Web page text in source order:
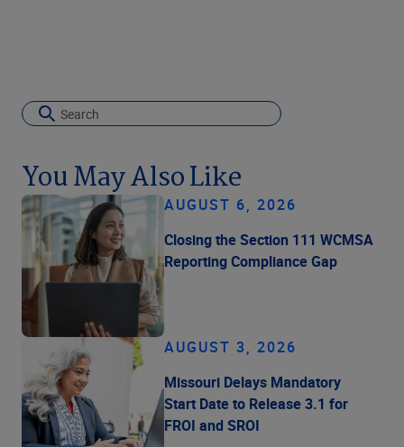
You May Also Like
AUGUST 6, 2026
Closing the Section 111 WCMSA
Reporting Compliance Gap
AUGUST 3, 2026
Missouri Delays Mandatory
Start Date to Release 3.1 for
FROI and SROI